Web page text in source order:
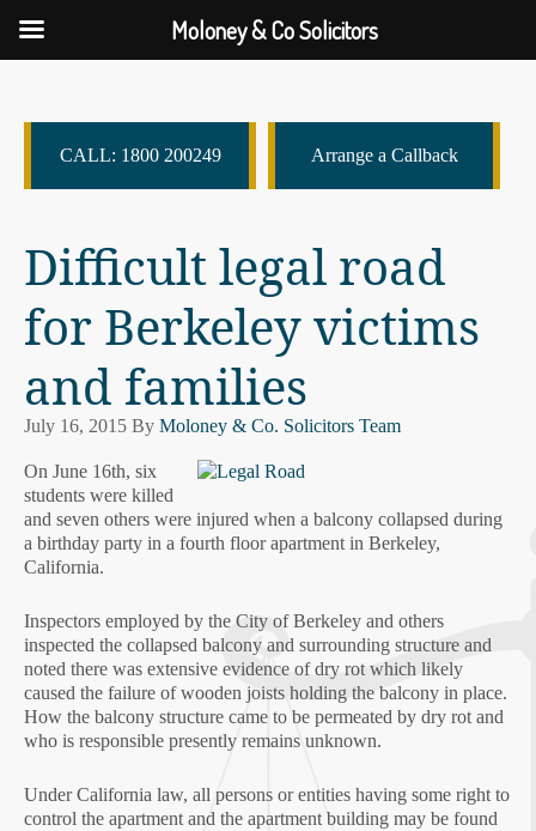
CALL: 1800 200249 Arrange a Callback
Difficult legal road
for Berkeley victims
and families
July 16, 2015 By Moloney & Co. Solicitors Team
On June 16th, six
students were killed
and seven others were injured when a balcony collapsed during
a birthday party in a fourth floor apartment in Berkeley,
California.
Inspectors employed by the City of Berkeley and others
inspected the collapsed balcony and surrounding structure and
noted there was extensive evidence of dry rot which likely
caused the failure of wooden joists holding the balcony in place.
How the balcony structure came to be permeated by dry rot and
who is responsible presently remains unknown.
Under California law, all persons or entities having some right to
control the apartment and the apartment building may be found
Moloney & Co Solicitors